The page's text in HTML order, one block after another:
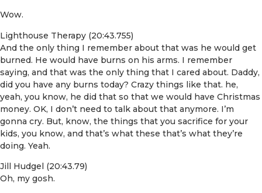
Wow.
Lighthouse Therapy (20:43.755)
And the only thing I remember about that was he would get
burned. He would have burns on his arms. I remember
saying, and that was the only thing that I cared about. Daddy,
did you have any burns today? Crazy things like that. he,
yeah, you know, he did that so that we would have Christmas
money. OK, I don’t need to talk about that anymore. I’m
gonna cry. But, know, the things that you sacrifice for your
kids, you know, and that’s what these that’s what they’re
doing. Yeah.
Jill Hudgel (20:43.79)
Oh, my gosh.